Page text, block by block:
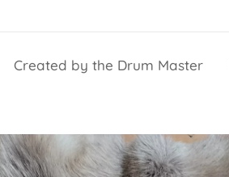
Created by the Drum Master